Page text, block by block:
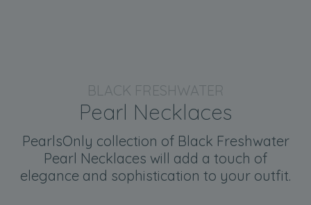
BLACK FRESHWATER
Pearl Necklaces
PearlsOnly collection of Black Freshwater
Pearl Necklaces will add a touch of
elegance and sophistication to your outfit.